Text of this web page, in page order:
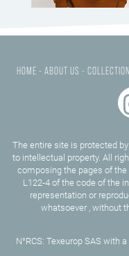
HOME - ABOUT US -
The entire site is protected
to intellectual property. All
composing the pages of
L122-4 of the code of the
representation or
whatsoever , without
N°RCS: Texeurop SAS with